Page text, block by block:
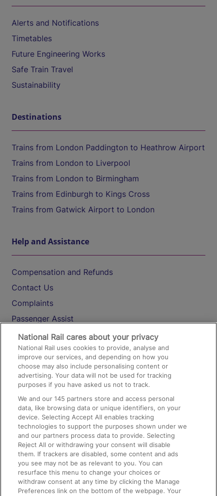
Alerts and Notifications
Timetables
Future Engineering Works
Safe Train Travel
Sustainability
Destinations
Trains from London Paddington to Heathrow Airport
Trains from London to Liverpool
Trains from London to Birmingham
Trains from Edinburgh to Kings Cross
Trains from Gatwick Airport to London
Help and Assistance
Compensation and Refunds
Contact Us
Complaints
Passenger Assist
Media
Text 61016
On the Train
Accessible Train Travel and Facilities
Train Travel with Bicycles
Train Travel with Pets
Train Travel with Children
Food and Drink
National Rail cares about your privacy
National Rail uses cookies to provide, analyse and
improve our services, and depending on how you
choose may also include personalising content or
advertising. Your data will not be used for tracking
purposes if you have asked us not to track.
We and our145 partners store and access personal
data, like browsing data or unique identifiers, on your
device. Selecting Accept All enables tracking
technologies to support the purposes shown under we
and our partners process data to provide. Selecting
Reject All or withdrawing your consent will disable
them. If trackers are disabled, some content and ads
you see may not be as relevant to you. You can
resurface this menu to change your choices or
withdraw consent at any time by clicking the Manage
Preferences link on the bottom of the webpage. Your